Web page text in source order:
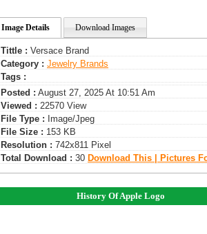
Image Details Download Images
Tittle : Versace Brand
Category : Jewelry Brands
Tags :
Posted : August 27, 2025 At 10:51 Am
Viewed : 22570 View
File Type : Image/jpeg
File Size : 153 KB
Resolution : 742x811 Pixel
Total Download : 30 Download This | Pictures
History Of Apple Logo